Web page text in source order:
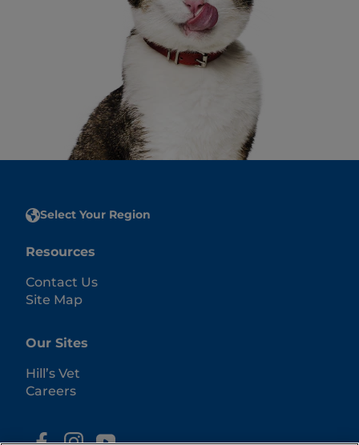
Select Your Region
Resources
Contact Us
Site Map
Our Sites
Hill’s Vet
Careers